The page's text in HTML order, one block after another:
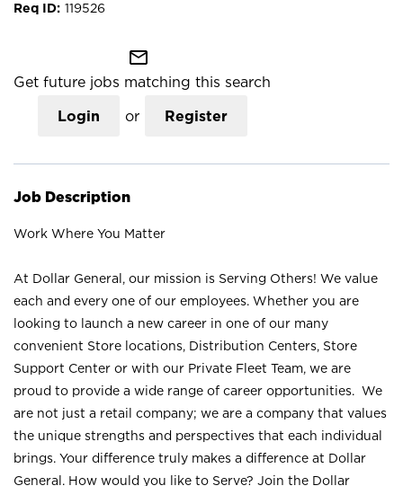
119526
mail_outline
Get future jobs matching this search
Login or Register
Job Description
Work Where You Matter
At Dollar General, our mission is Serving Others! We value
each and every one of our employees. Whether you are
looking to launch a new career in one of our many
convenient Store locations, Distribution Centers, Store
Support Center or with our Private Fleet Team, we are
proud to provide a wide range of career opportunities. We
are not just a retail company; we are a company that values
the unique strengths and perspectives that each individual
brings. Your difference truly makes a difference at Dollar
General. How would you like to Serve? Join the Dollar